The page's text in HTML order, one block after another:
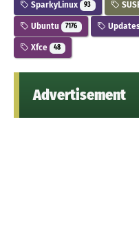
SparkyLinux 93
Ubuntu 7176
Xfce 48
Advertisement